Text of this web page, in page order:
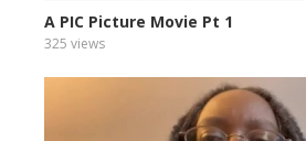
A PIC Picture Movie Pt 1
325 views